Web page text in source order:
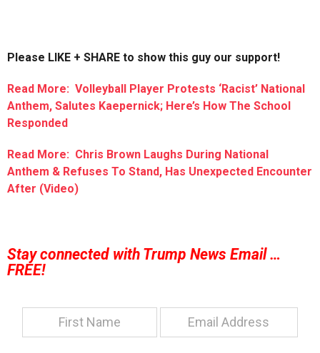
Please LIKE + SHARE to show this guy our support!
Read More: Volleyball Player Protests ‘Racist’ National
Anthem, Salutes Kaepernick; Here’s How The School
Responded
Read More: Chris Brown Laughs During National
Anthem & Refuses To Stand, Has Unexpected Encounter
After (Video)
Stay connected with Trump News Email …
FREE!